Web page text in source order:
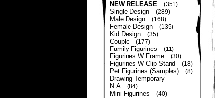
NEW RELEASE (351)
Single Design (289)
Male Design (168)
Female Design (135)
Kid Design (35)
Couple (177)
Family Figurines (11)
Figurines W Frame (30)
Figurines W Clip Stand (18)
Pet Figurines (Samples) (8)
Drawing Temporary
N.A
(84)
Mini Figurines (40)